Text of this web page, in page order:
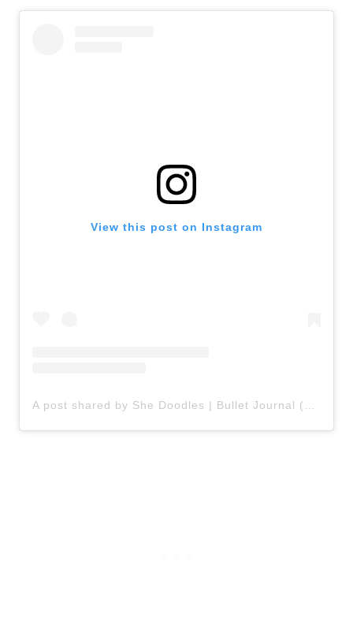
View this post on Instagram